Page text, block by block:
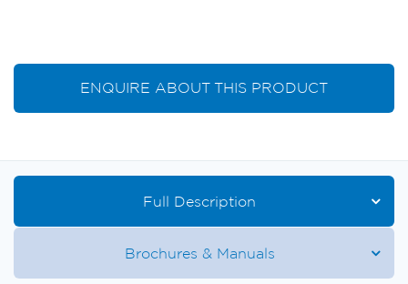
ENQUIRE ABOUT THIS PRODUCT
Full Description
Brochures & Manuals